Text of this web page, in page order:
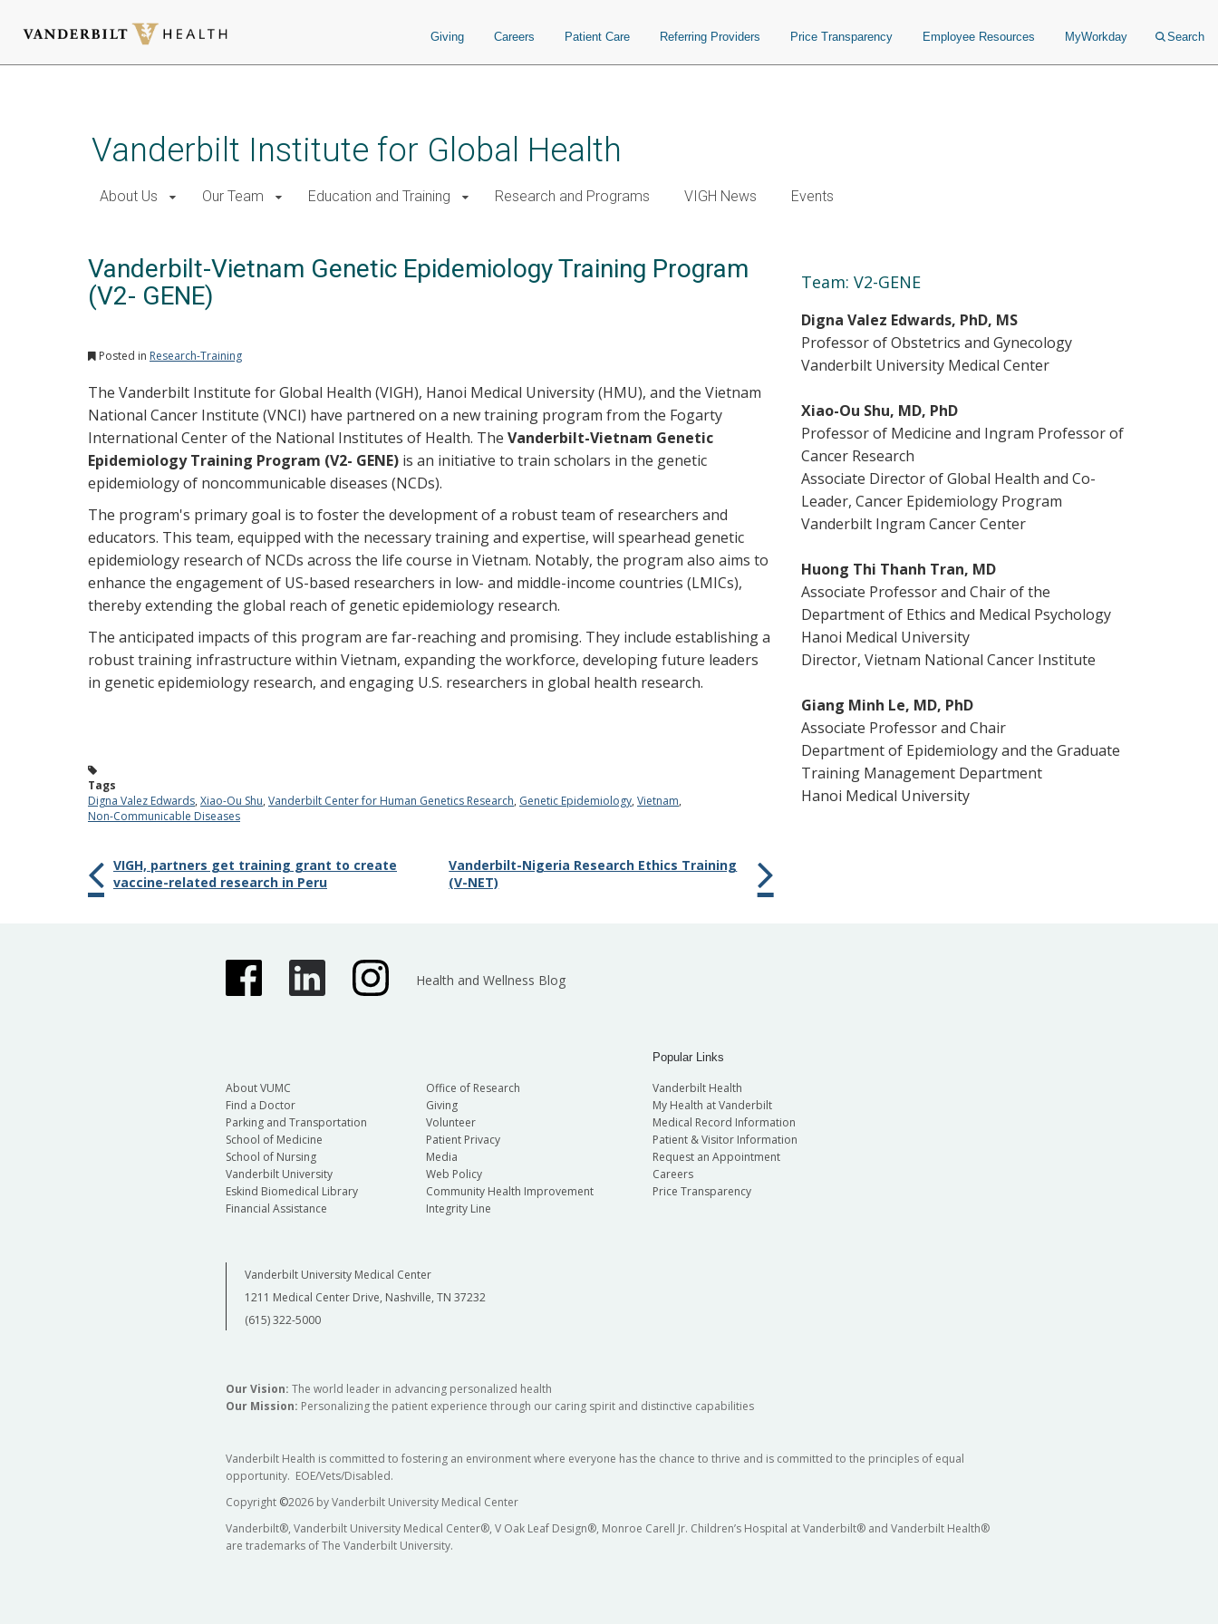
Giving Careers Patient Care Referring Providers Price Transparency Employee Resources MyWorkday Search
Vanderbilt Institute for Global Health
About Us Our Team Education and Training Research and Programs VIGH News Events
Vanderbilt-Vietnam Genetic Epidemiology Training Program
(V2- GENE)
Posted in Research-Training
The Vanderbilt Institute for Global Health (VIGH), Hanoi Medical University (HMU), and the Vietnam
National Cancer Institute (VNCI) have partnered on a new training program from the Fogarty
International Center of the National Institutes of Health. The Vanderbilt-Vietnam Genetic
Epidemiology Training Program (V2- GENE) is an initiative to train scholars in the genetic
epidemiology of noncommunicable diseases (NCDs).
The program's primary goal is to foster the development of a robust team of researchers and
educators. This team, equipped with the necessary training and expertise, will spearhead genetic
epidemiology research of NCDs across the life course in Vietnam. Notably, the program also aims to
enhance the engagement of US-based researchers in low- and middle-income countries (LMICs),
thereby extending the global reach of genetic epidemiology research.
The anticipated impacts of this program are far-reaching and promising. They include establishing a
robust training infrastructure within Vietnam, expanding the workforce, developing future leaders
in genetic epidemiology research, and engaging U.S. researchers in global health research.
Tags
Digna Valez Edwards, Xiao-Ou Shu, Vanderbilt Center for Human Genetics Research, Genetic Epidemiology, Vietnam,
Non-Communicable Diseases
VIGH, partners get training grant to create
vaccine-related research in Peru
Vanderbilt-Nigeria Research Ethics Training
(V-NET)
Team: V2-GENE
Digna Valez Edwards, PhD, MS
Professor of Obstetrics and Gynecology
Vanderbilt University Medical Center
Xiao-Ou Shu, MD, PhD
Professor of Medicine and Ingram Professor of
Cancer Research
Associate Director of Global Health and Co-
Leader, Cancer Epidemiology Program
Vanderbilt Ingram Cancer Center
Huong Thi Thanh Tran, MD
Associate Professor and Chair of the
Department of Ethics and Medical Psychology
Hanoi Medical University
Director, Vietnam National Cancer Institute
Giang Minh Le, MD, PhD
Associate Professor and Chair
Department of Epidemiology and the Graduate
Training Management Department
Hanoi Medical University
Health and Wellness Blog
About VUMC
Find a Doctor
Parking and Transportation
School of Medicine
School of Nursing
Vanderbilt University
Eskind Biomedical Library
Financial Assistance
Office of Research
Giving
Volunteer
Patient Privacy
Media
Web Policy
Community Health Improvement
Integrity Line
Popular Links
Vanderbilt Health
My Health at Vanderbilt
Medical Record Information
Patient & Visitor Information
Request an Appointment
Careers
Price Transparency
Vanderbilt University Medical Center
1211 Medical Center Drive, Nashville, TN 37232
(615) 322-5000
Our Vision: The world leader in advancing personalized health
Our Mission: Personalizing the patient experience through our caring spirit and distinctive capabilities
Vanderbilt Health is committed to fostering an environment where everyone has the chance to thrive and is committed to the principles of equal
opportunity. EOE/Vets/Disabled.
Copyright ©2026 by Vanderbilt University Medical Center
Vanderbilt®, Vanderbilt University Medical Center®, V Oak Leaf Design®, Monroe Carell Jr. Children’s Hospital at Vanderbilt® and Vanderbilt Health®
are trademarks of The Vanderbilt University.